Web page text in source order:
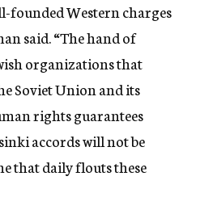
founded Western charges
said. “The hand of
organizations that
Soviet Union and its
rights guarantees
accords will not be
that daily flouts these